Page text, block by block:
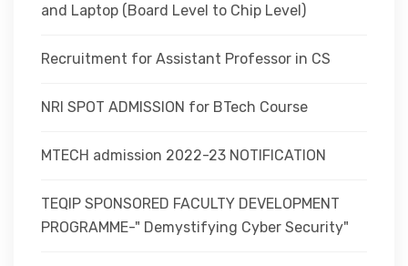
and Laptop (Board Level to Chip Level)
Recruitment for Assistant Professor in CS
NRI SPOT ADMISSION for BTech Course
MTECH admission 2022-23 NOTIFICATION
TEQIP SPONSORED FACULTY DEVELOPMENT
PROGRAMME-" Demystifying Cyber Security"